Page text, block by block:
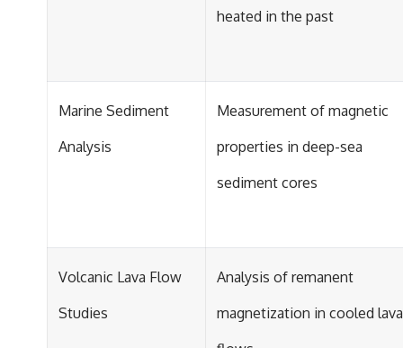
heated in the past
Marine Sediment
Analysis
Measurement of magnetic
properties in deep-sea
sediment cores
Volcanic Lava Flow
Studies
Analysis of remanent
magnetization in cooled lava